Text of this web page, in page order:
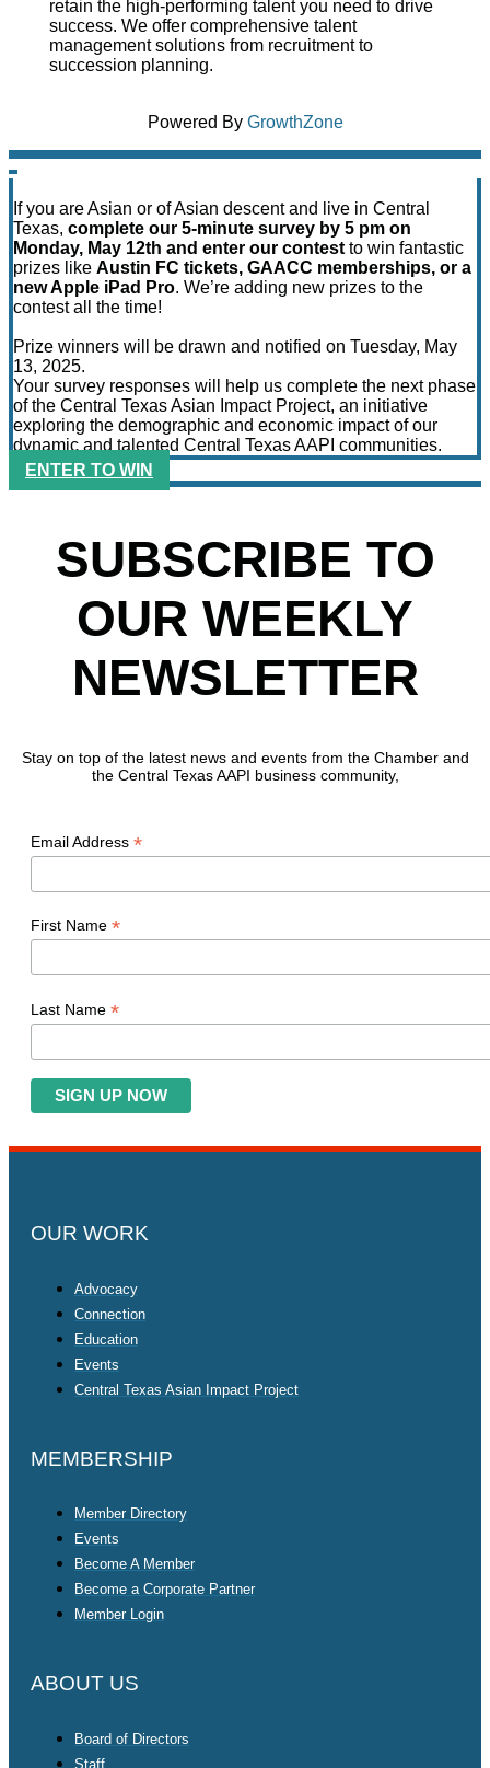
retain the high-performing talent you need to drive
success. We offer comprehensive talent
management solutions from recruitment to
succession planning.
Powered By GrowthZone
If you are Asian or of Asian descent and live in Central
Texas, complete our 5-minute survey by 5 pm on
Monday, May 12th and enter our contest to win fantastic
prizes like Austin FC tickets, GAACC memberships, or a
new Apple iPad Pro. We’re adding new prizes to the
contest all the time!
Prize winners will be drawn and notified on Tuesday, May
13, 2025.
Your survey responses will help us complete the next phase
of the Central Texas Asian Impact Project, an initiative
exploring the demographic and economic impact of our
dynamic and talented Central Texas AAPI communities.
ENTER TO WIN
SUBSCRIBE TO
OUR WEEKLY
NEWSLETTER
Stay on top of the latest news and events from the Chamber and
the Central Texas AAPI business community,
Email Address *
First Name *
Last Name *
OUR WORK
Advocacy
Connection
Education
Events
Central Texas Asian Impact Project
MEMBERSHIP
Member Directory
Events
Become A Member
Become a Corporate Partner
Member Login
ABOUT US
Board of Directors
Staff